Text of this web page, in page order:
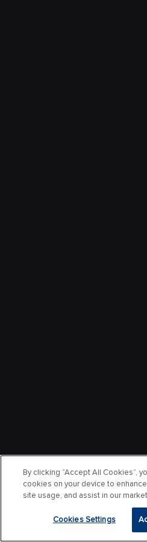
By clicking “Accept All Cookies”,
cookies on your device to
site usage, and assist in our
Cookies Settings